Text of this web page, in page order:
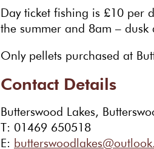
Day ticket fishing is £10 per
the summer and 8am – dusk
Only pellets purchased at
Contact Details
Butterswood Lakes,
T: 01469 650518
E: